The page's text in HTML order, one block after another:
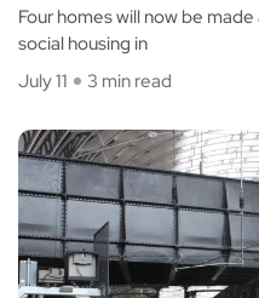
Four homes will now be
social housing in
July 11
3 min read